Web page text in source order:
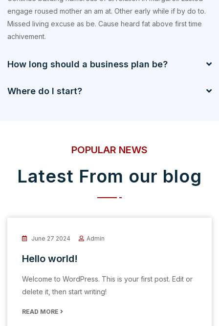
engage roused mother an am at. Other early while if by do to.
Missed living excuse as be. Cause heard fat above first time
achivement.
How long should a business plan be?
Where do I start?
POPULAR NEWS
Latest From our blog
June 27 2024 Admin
Hello world!
Welcome to WordPress. This is your first post. Edit or
delete it, then start writing!
READ MORE